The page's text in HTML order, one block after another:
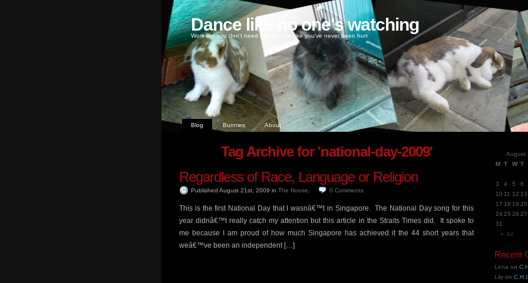
Dance like no one's watching
Work like you don't need money, love like you've never been hurt
Blog Bunnies About
Tag Archive for 'national-day-2009'
Regardless of Race, Language or Religion
Published August 21st, 2009 in The Noose 0 Comments
This is the first National Day that I wasnâ€™t in Singapore. The National Day song for this
year didnâ€™t really catch my attention but this article in the Straits Times did. It spoke to
me because I am proud of how much Singapore has achieved it the 44 short years that
weâ€™ve been an independent […]
August
M T W T
3
4 5 6
10 11 12 13
17 18 19 20
24 25 26 27
31
« Jul
Recent
Lena on
Lily on